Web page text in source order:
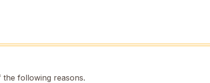
following reasons.